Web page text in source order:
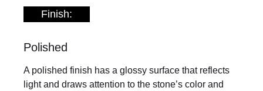
Finish:
Polished
A polished finish has a glossy surface that reflects
light and draws attention to the stone’s color and